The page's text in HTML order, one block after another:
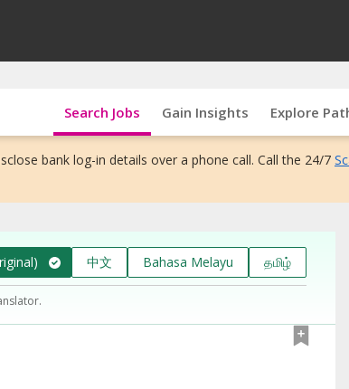
Search Jobs Gain Insights Explore
bank log-in details over a phone call. Call the 24/7
中文 Bahasa Melayu தமிழ்